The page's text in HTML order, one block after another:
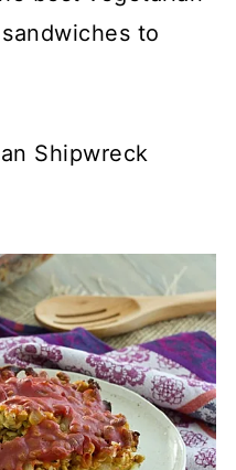
to
Shipwreck